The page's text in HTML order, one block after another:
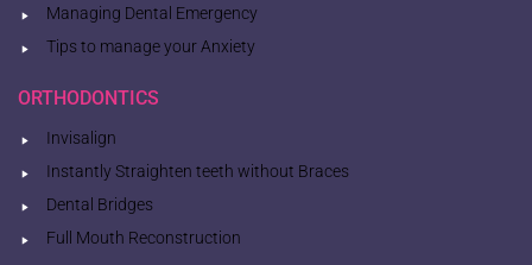
Managing Dental Emergency
Tips to manage your Anxiety
ORTHODONTICS
Invisalign
Instantly Straighten teeth without Braces
Dental Bridges
Full Mouth Reconstruction